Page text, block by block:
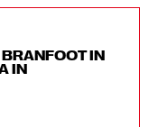
IN
IN